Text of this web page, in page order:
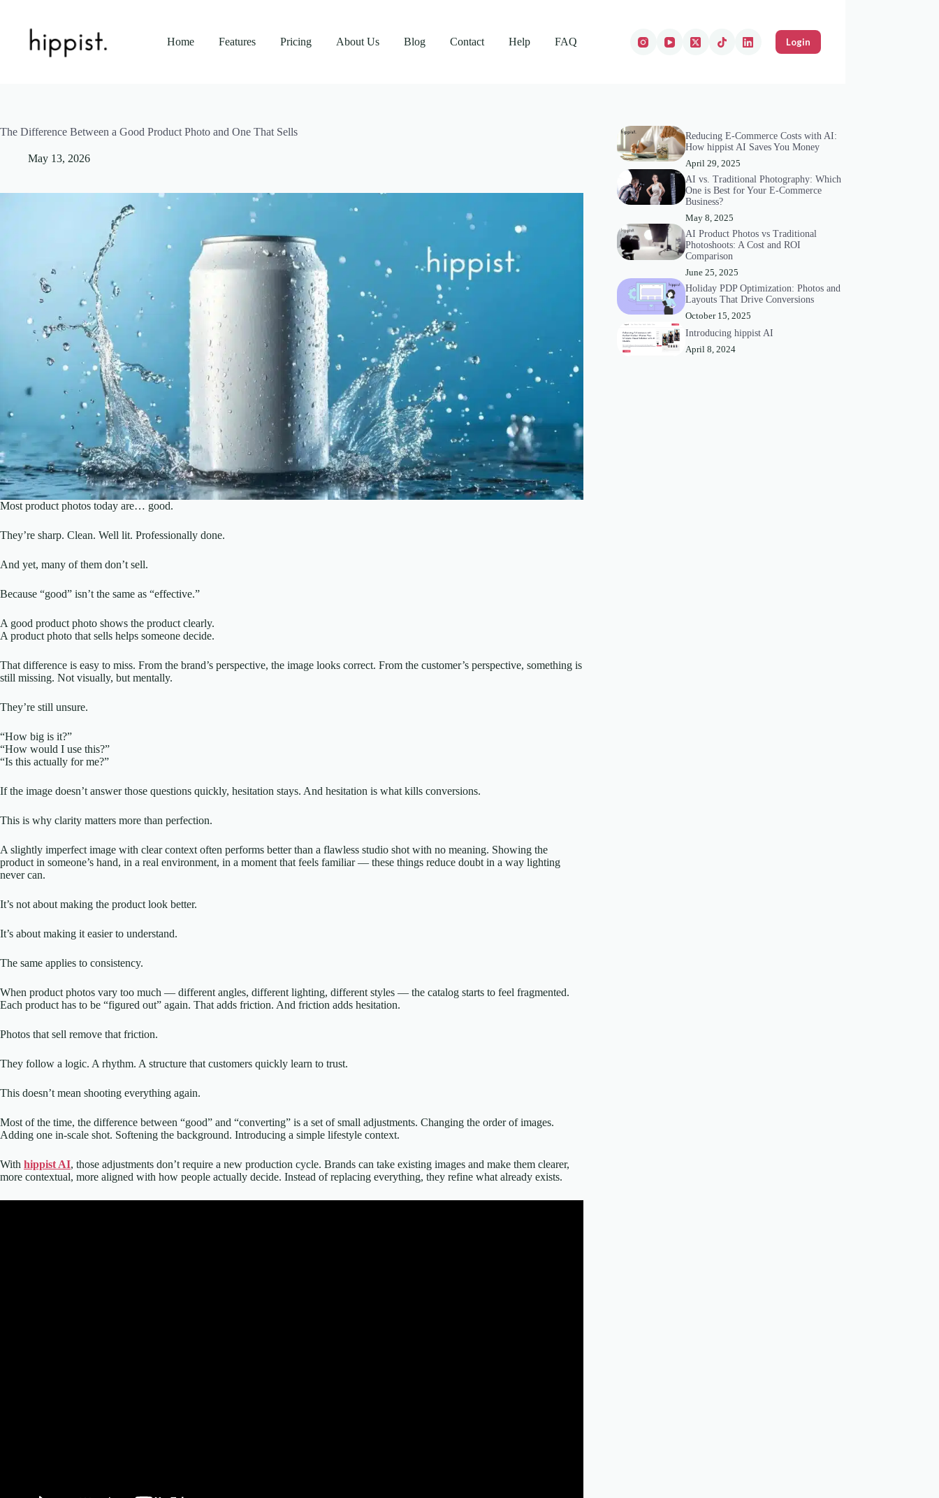
content
Home
Features Pricing About Us Blog Contact Help FAQ Login
The Difference Between a Good Product Photo and One That Sells
May 13, 2026
Most product photos today are… good.
They’re sharp. Clean. Well lit. Professionally done.
And yet, many of them don’t sell.
Because “good” isn’t the same as “effective.”
A good product photo shows the product clearly.
A product photo that sells helps someone decide.
That difference is easy to miss. From the brand’s perspective, the image looks correct. From the customer’s perspective, something is
still missing. Not visually, but mentally.
They’re still unsure.
“How big is it?”
“How would I use this?”
“Is this actually for me?”
If the image doesn’t answer those questions quickly, hesitation stays. And hesitation is what kills conversions.
This is why clarity matters more than perfection.
A slightly imperfect image with clear context often performs better than a flawless studio shot with no meaning. Showing the
product in someone’s hand, in a real environment, in a moment that feels familiar — these things reduce doubt in a way lighting
never can.
It’s not about making the product look better.
It’s about making it easier to understand.
The same applies to consistency.
When product photos vary too much — different angles, different lighting, different styles — the catalog starts to feel fragmented.
Each product has to be “figured out” again. That adds friction. And friction adds hesitation.
Photos that sell remove that friction.
They follow a logic. A rhythm. A structure that customers quickly learn to trust.
This doesn’t mean shooting everything again.
Most of the time, the difference between “good” and “converting” is a set of small adjustments. Changing the order of images.
Adding one in-scale shot. Softening the background. Introducing a simple lifestyle context.
With hippist AI, those adjustments don’t require a new production cycle. Brands can take existing images and make them clearer,
more contextual, more aligned with how people actually decide. Instead of replacing everything, they refine what already exists.
Reducing E-Commerce Costs with AI:
How hippist AI Saves You Money
April 29, 2025
AI vs. Traditional Photography: Which
One is Best for Your E-Commerce
Business?
May 8, 2025
AI Product Photos vs Traditional
Photoshoots: A Cost and ROI
Comparison
June 25, 2025
Holiday PDP Optimization: Photos and
Layouts That Drive Conversions
October 15, 2025
Introducing hippist AI
April 8, 2024